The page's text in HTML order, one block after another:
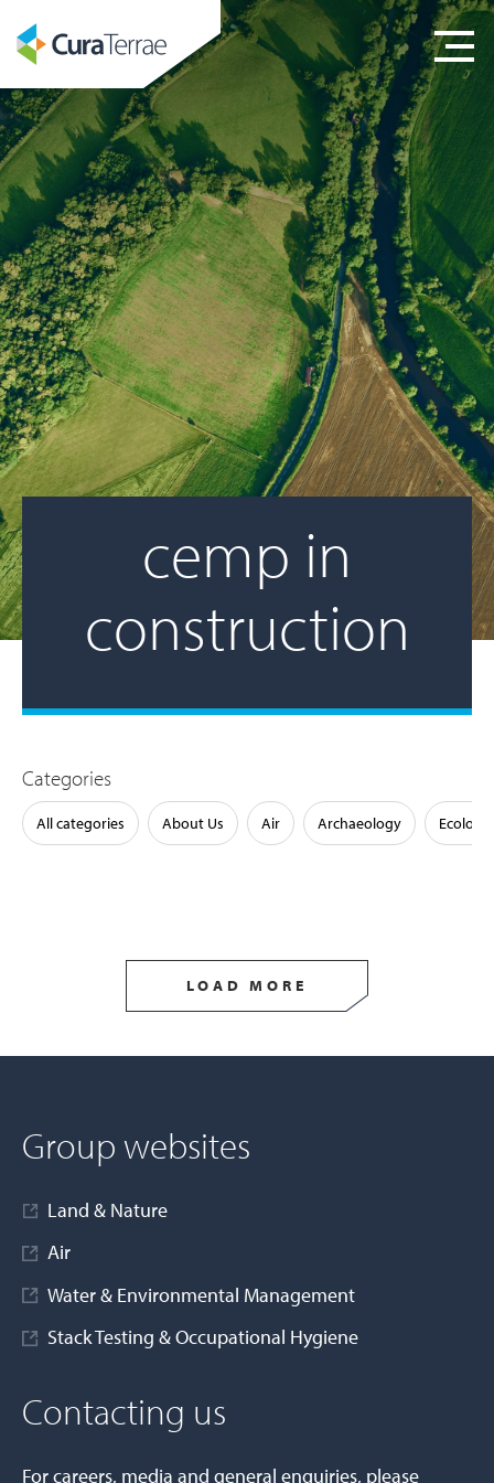
cemp in
construction
Categories
All categories About Us Air Archaeology Ecology
LOAD MORE
Group websites
Land & Nature
Air
Water & Environmental Management
Stack Testing & Occupational Hygiene
Contacting us
For careers, media and general enquiries, please